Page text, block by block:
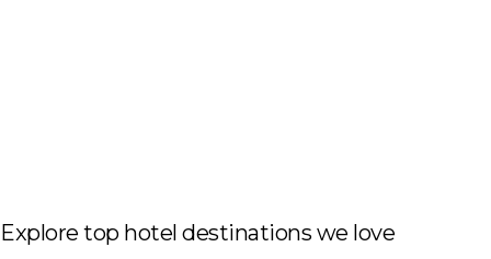
Explore top hotel destinations we love